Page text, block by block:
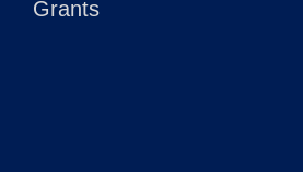
Grants